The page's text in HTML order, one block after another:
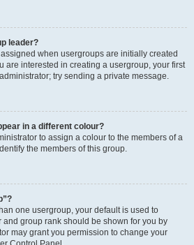
leader?
when usergroups are initially created
are interested in creating a usergroup, your first
try sending a private message.
in a different colour?
to assign a colour to the members of a
the members of this group.
one usergroup, your default is used to
group rank should be shown for you by
may grant you permission to change your